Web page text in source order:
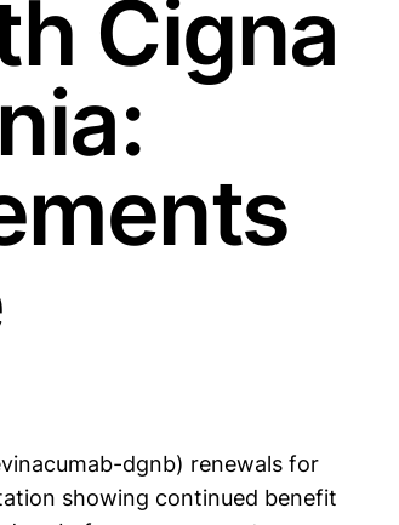
Cigna
dgnb) renewals for
showing continued benefit